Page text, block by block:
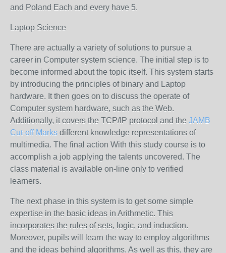
and Poland Each and every have 5.
Laptop Science
There are actually a variety of solutions to pursue a
career in Computer system science. The initial step is to
become informed about the topic itself. This system starts
by introducing the principles of binary and Laptop
hardware. It then goes on to discuss the operate of
Computer system hardware, such as the Web.
Additionally, it covers the TCP/IP protocol and the JAMB
Cut-off Marks different knowledge representations of
multimedia. The final action With this study course is to
accomplish a job applying the talents uncovered. The
class material is available on-line only to verified
learners.
The next phase in this system is to get some simple
expertise in the basic ideas in Arithmetic. This
incorporates the rules of sets, logic, and induction.
Moreover, pupils will learn the way to employ algorithms
and the ideas behind algorithms. As well as this, they are